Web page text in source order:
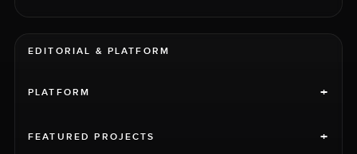
EDITORIAL & PLATFORM
PLATFORM +
FEATURED PROJECTS +